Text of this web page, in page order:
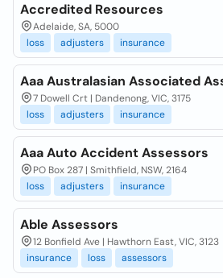
Accredited Resources
Adelaide, SA, 5000
loss
adjusters insurance
Aaa Australasian Associated
7 Dowell Crt | Dandenong, VIC, 3175
loss
adjusters insurance
Aaa Auto Accident Assessors
PO Box 287 | Smithfield, NSW, 2164
loss
adjusters insurance
Able Assessors
12 Bonfield Ave | Hawthorn East, VIC, 3123
insurance
loss assessors